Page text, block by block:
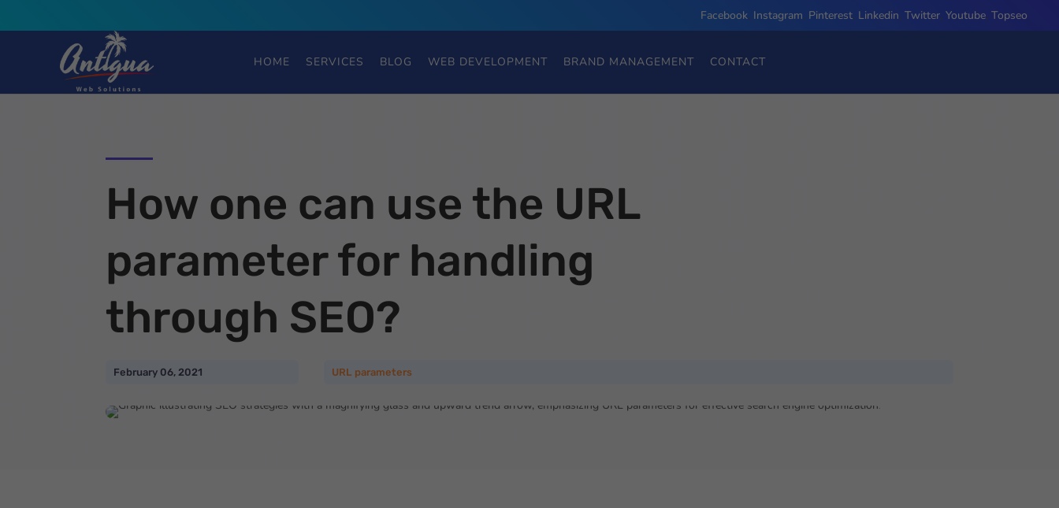
Facebook, Instagram, Pinterest, Linkedin, Twitter, Youtube, Topseo
HOME SERVICES BLOG WEB DEVELOPMENT BRAND MANAGEMENT CONTACT
How one can use the URL
parameter for handling
through SEO?
February 06, 2021 URL parameters